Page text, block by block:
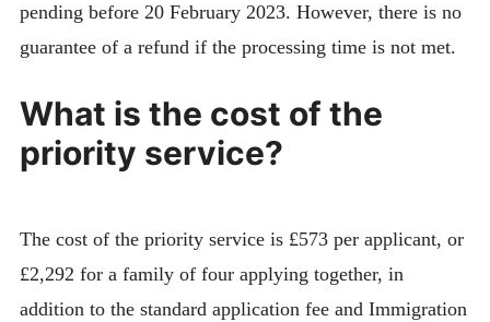
pending before 20 February 2023. However, there is no
guarantee of a refund if the processing time is not met.
What is the cost of the
priority service?
The cost of the priority service is £573 per applicant, or
£2,292 for a family of four applying together, in
addition to the standard application fee and Immigration